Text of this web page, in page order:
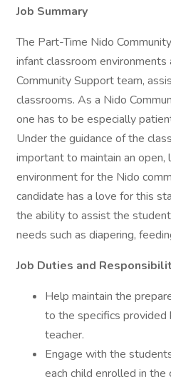
Job Summary
The Part-Time Nido
infant classroom
Community Support team,
classrooms. As a Nido
one has to be especially
Under the guidance of the
important to maintain an open,
environment for the Nido
candidate has a love for this
the ability to assist the
needs such as diapering,
Job Duties and
Help maintain the
to the specifics provided
teacher.
Engage with the
each child enrolled in the